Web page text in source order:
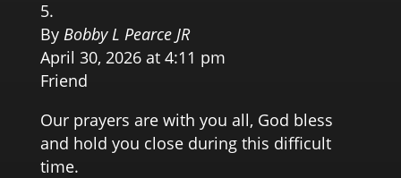
By Bobby L Pearce JR
April 30, 2026 at 4:11 pm
Friend
Our prayers are with you all, God bless
and hold you close during this difficult
time.